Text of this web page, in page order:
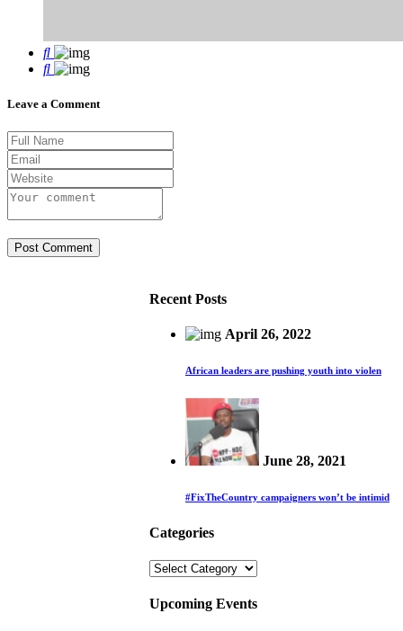
Leave a Comment
Recent Posts
April 26, 2022
African leaders are pushing youth into violen
June 28, 2021
#FixTheCountry campaigners won’t be intimid
Categories
Categories
Upcoming Events